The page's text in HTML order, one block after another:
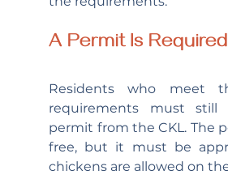
A Permit Is Required
Residents who meet
requirements must
permit from the CKL. The
free, but it must be
chickens are allowed on